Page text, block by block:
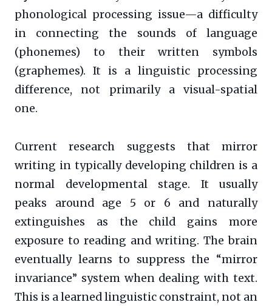
phonological processing issue—a difficulty
in connecting the sounds of language
(phonemes) to their written symbols
(graphemes). It is a linguistic processing
difference, not primarily a visual-spatial
one.
Current research suggests that mirror
writing in typically developing children is a
normal developmental stage. It usually
peaks around age 5 or 6 and naturally
extinguishes as the child gains more
exposure to reading and writing. The brain
eventually learns to suppress the “mirror
invariance” system when dealing with text.
This is a learned linguistic constraint, not an